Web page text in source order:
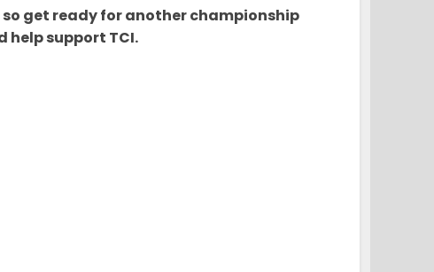
get ready for another championship
help support TCI.